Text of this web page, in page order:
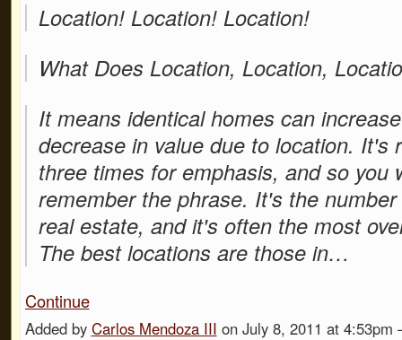
Location! Location! Location!
What Does Location, Location,
It means identical homes can
decrease in value due to location. It's
three times for emphasis, and so you
remember the phrase. It's the
real estate, and it's often the most
The best locations are those in…
Continue
Added by Carlos Mendoza III on July 8, 2011 at